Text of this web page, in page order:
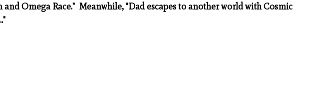
Omega Race." Meanwhile, "Dad escapes to another world with Cosmic